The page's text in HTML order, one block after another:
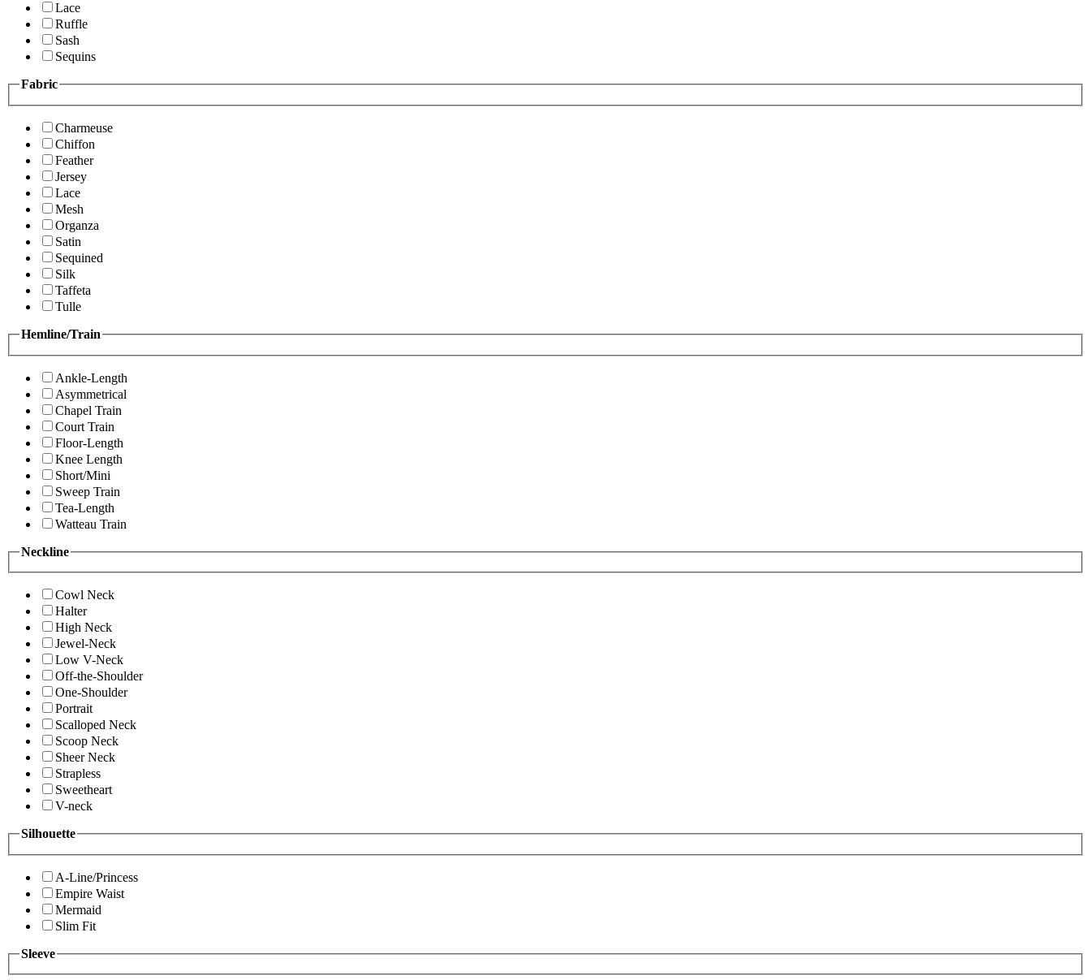
Lace
Ruffle
Sash
Sequins
Fabric
Charmeuse
Chiffon
Feather
Jersey
Lace
Mesh
Organza
Satin
Sequined
Silk
Taffeta
Tulle
Hemline/Train
Ankle-Length
Asymmetrical
Chapel Train
Court Train
Floor-Length
Knee Length
Short/Mini
Sweep Train
Tea-Length
Watteau Train
Neckline
Cowl Neck
Halter
High Neck
Jewel-Neck
Low V-Neck
Off-the-Shoulder
One-Shoulder
Portrait
Scalloped Neck
Scoop Neck
Sheer Neck
Strapless
Sweetheart
V-neck
Silhouette
A-Line/Princess
Empire Waist
Mermaid
Slim Fit
Sleeve